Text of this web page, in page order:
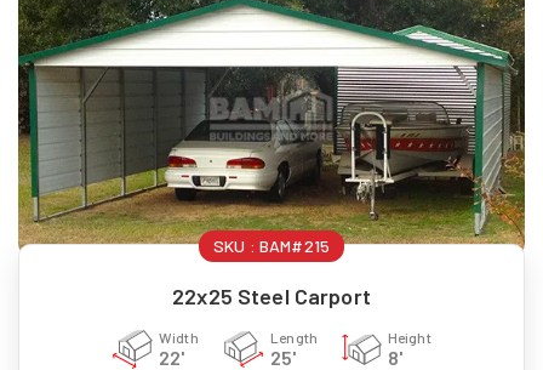
SKU : BAM#215
22x25 Steel Carport
Width
22'
Length
25'
Height
8'